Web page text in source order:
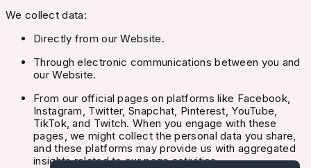
We collect data:
Directly from our Website.
Through electronic communications between you and
our Website.
From our official pages on platforms like Facebook,
Instagram, Twitter, Snapchat, Pinterest, YouTube,
TikTok, and Twitch. When you engage with these
pages, we might collect the personal data you share,
and these platforms may provide us with aggregated
insights related to our page activities.